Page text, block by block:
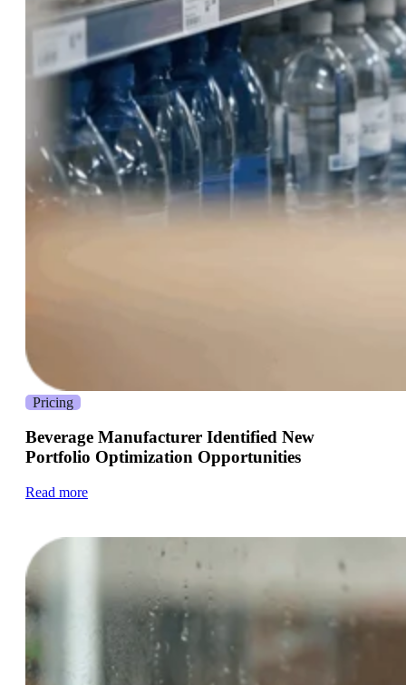
Pricing
Beverage Manufacturer Identified New
Portfolio Optimization Opportunities
Read more